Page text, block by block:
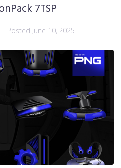
7TSP
Posted June 10, 2025